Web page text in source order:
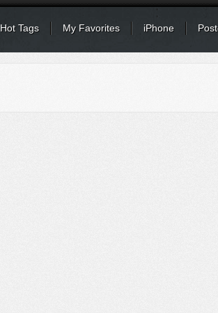
Hot Tags My Favorites iPhone